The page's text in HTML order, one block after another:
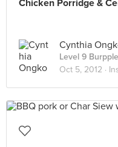
Chicken Porridge &
Cynthia
Level 9
Oct 5, 2012 ·